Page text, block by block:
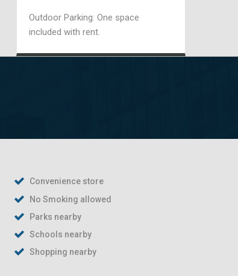
Outdoor Parking: One space
included with rent.
Convenience store
No Smoking allowed
Parks nearby
Schools nearby
Shopping nearby